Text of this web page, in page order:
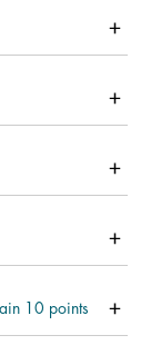
10 points